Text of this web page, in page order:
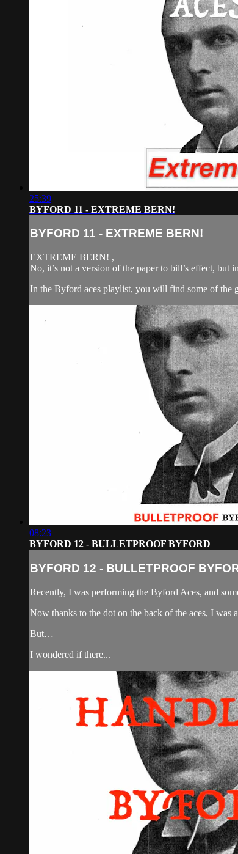
25:39
BYFORD 11 - EXTREME BERN!
BYFORD 11 - EXTREME BERN!
EXTREME BERN! ,
No, it’s not a version of the paper to bill’s effect,
In the Byford aces playlist, you will find some of the
08:23
BYFORD 12 - BULLETPROOF BYFORD
BYFORD 12 - BULLETPROOF
Recently, I was performing the Byford Aces, and
Now thanks to the dot on the back of the aces, I was
But…
I wondered if there...